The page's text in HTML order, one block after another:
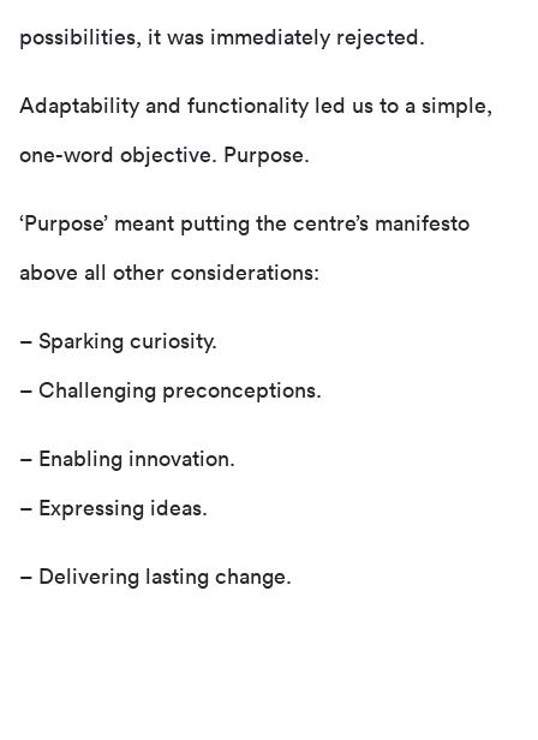
possibilities, it was immediately rejected.
Adaptability and functionality led us to a simple,
one-word objective. Purpose.
‘Purpose’ meant putting the centre’s manifesto
above all other considerations:
– Sparking curiosity.
– Challenging preconceptions.
– Enabling innovation.
– Expressing ideas.
– Delivering lasting change.